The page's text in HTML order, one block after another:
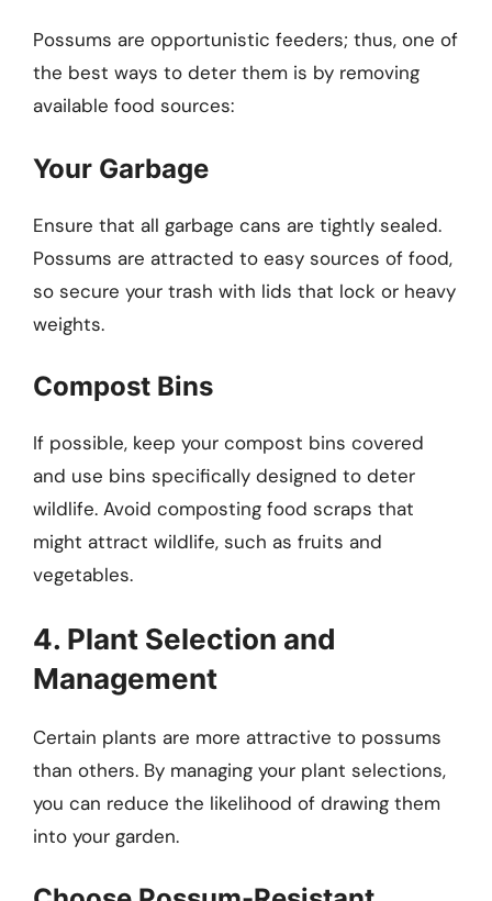
Possums are opportunistic feeders; thus, one of
the best ways to deter them is by removing
available food sources:
Your Garbage
Ensure that all garbage cans are tightly sealed.
Possums are attracted to easy sources of food,
so secure your trash with lids that lock or heavy
weights.
Compost Bins
If possible, keep your compost bins covered
and use bins specifically designed to deter
wildlife. Avoid composting food scraps that
might attract wildlife, such as fruits and
vegetables.
4. Plant Selection and
Management
Certain plants are more attractive to possums
than others. By managing your plant selections,
you can reduce the likelihood of drawing them
into your garden.